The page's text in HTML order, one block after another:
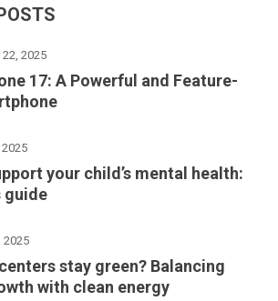
2025
17: A Powerful and Feature-
your child’s mental health:
guide
2025
stay green? Balancing
with clean energy